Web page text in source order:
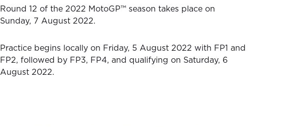
Round 12 of the 2022 MotoGP™ season takes place on
Sunday, 7 August 2022.
Practice begins locally on Friday, 5 August 2022 with FP1 and
FP2, followed by FP3, FP4, and qualifying on Saturday, 6
August 2022.